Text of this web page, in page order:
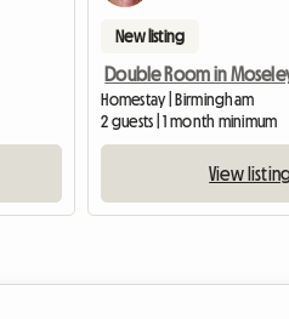
New listing
Double Room in
Homestay | Birmingham
2 guests | 1 month minimum
View